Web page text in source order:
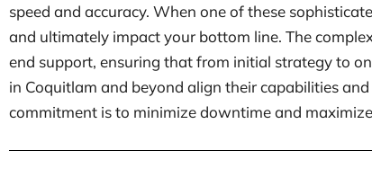
speed and accuracy. When one of these
and ultimately impact your bottom line. The
end support, ensuring that from initial strategy to
in Coquitlam and beyond align their capabilities
commitment is to minimize downtime and